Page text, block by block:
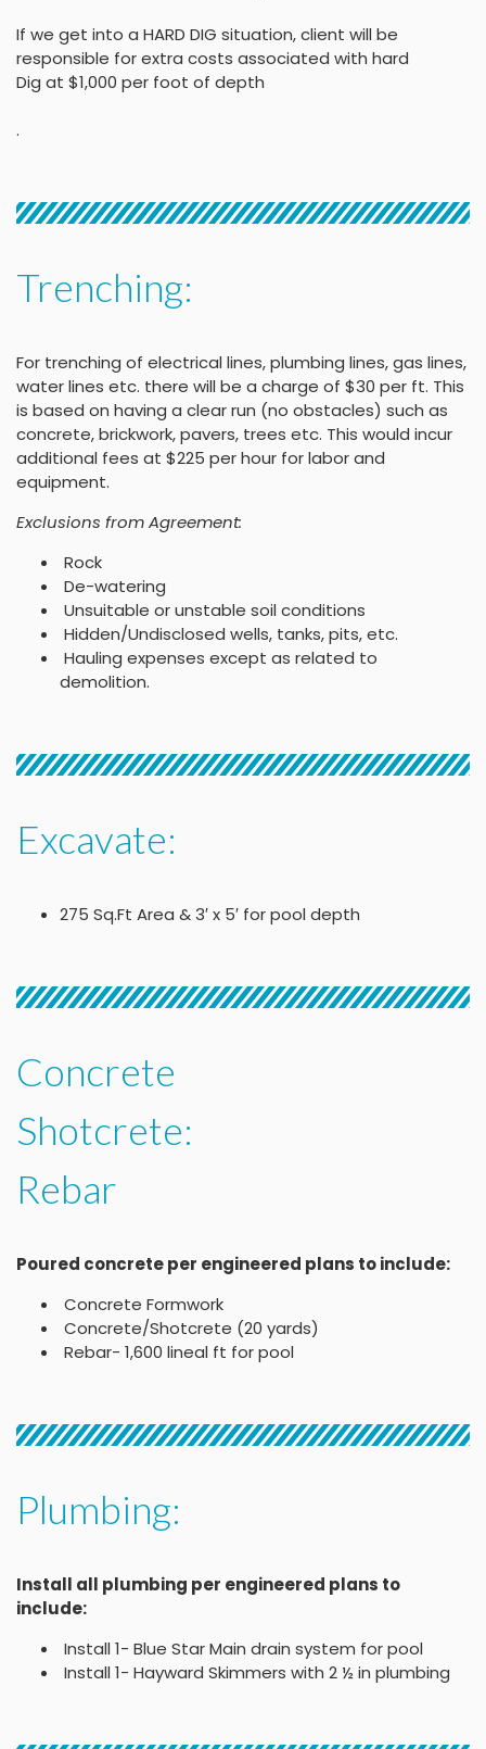
If we get into a HARD DIG situation, client will be
responsible for extra costs associated with hard
Dig at $1,000 per foot of depth
.
Trenching:
For trenching of electrical lines, plumbing lines, gas lines,
water lines etc. there will be a charge of $30 per ft. This
is based on having a clear run (no obstacles) such as
concrete, brickwork, pavers, trees etc. This would incur
additional fees at $225 per hour for labor and
equipment.
Exclusions from Agreement:
Rock
De-watering
Unsuitable or unstable soil conditions
Hidden/Undisclosed wells, tanks, pits, etc.
Hauling expenses except as related to
demolition.
Excavate:
275 Sq.Ft Area & 3′ x 5′ for pool depth
Concrete
Shotcrete:
Rebar
Poured concrete per engineered plans to include:
Concrete Formwork
Concrete/Shotcrete (20 yards)
Rebar- 1,600 lineal ft for pool
Plumbing:
Install all plumbing per engineered plans to
include:
Install 1- Blue Star Main drain system for pool
Install 1- Hayward Skimmers with 2 ½ in plumbing